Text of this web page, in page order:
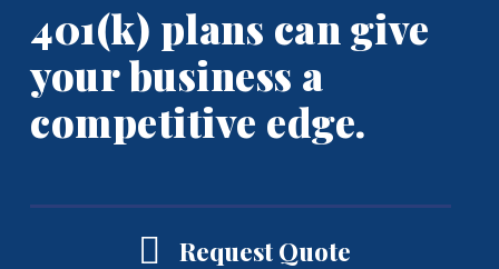
401(k) plans can give
your business a
competitive edge.
Request Quote